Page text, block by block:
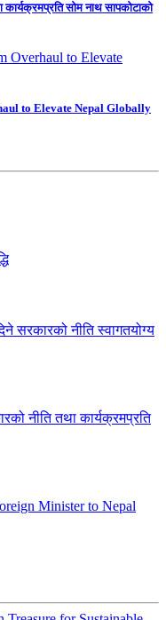
कार्यक्रमप्रति सोम नाथ सापकोटाको
to Elevate Nepal Globally